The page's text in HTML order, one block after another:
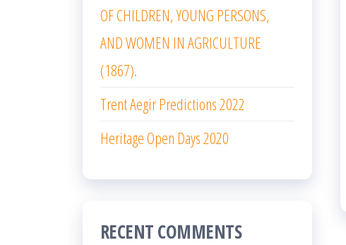
OF CHILDREN, YOUNG PERSONS,
AND WOMEN IN AGRICULTURE
(1867).
Trent Aegir Predictions 2022
Heritage Open Days 2020
RECENT COMMENTS